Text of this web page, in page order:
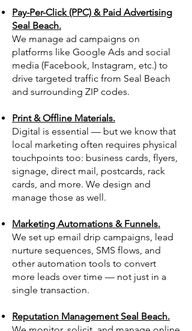
Pay-Per-Click (PPC) & Paid Advertising
Seal Beach.
We manage ad campaigns on
platforms like Google Ads and social
media (Facebook, Instagram, etc.) to
drive targeted traffic from Seal Beach
and surrounding ZIP codes.
Print & Offline Materials.
Digital is essential — but we know that
local marketing often requires physical
touchpoints too: business cards, flyers,
signage, direct mail, postcards, rack
cards, and more. We design and
manage those as well.
Marketing Automations & Funnels.
We set up email drip campaigns, lead
nurture sequences, SMS flows, and
other automation tools to convert
more leads over time — not just in a
single transaction.
Reputation Management Seal Beach.